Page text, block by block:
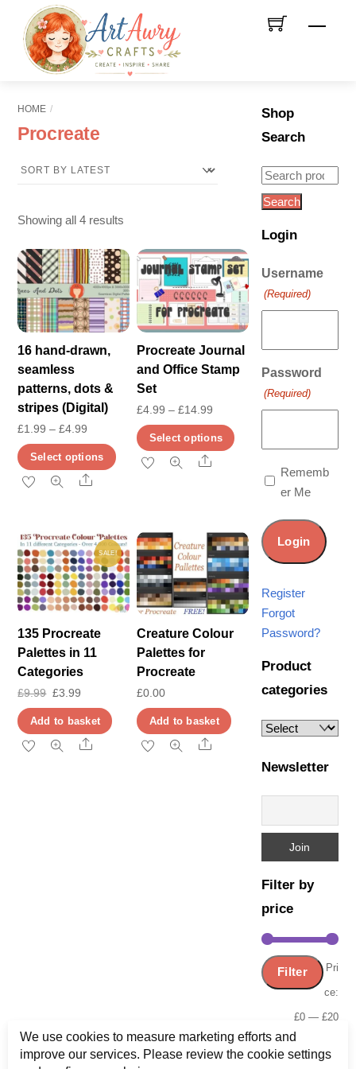
content
Menu
HOME
Procreate
Showing all 4 results
latest
16 hand-drawn,
seamless
patterns, dots &
stripes (Digital)
£1.99 – £4.99
range:
£1.99
Select options
This
variants.
The
options
may
chosen
the
product
page
Share
Procreate Journal
and Office Stamp
Set
£4.99 – £14.99
range:
£4.99
Select options
multiple
variants.
The
options
may
be
chosen
product
Share
SALE!
135 Procreate
Palettes in 11
Categories
£9.99 Original
was:
£9.99.
£3.99
price
is:
Add to basket
Share
Creature Colour
Palettes for
Procreate
£0.00
Add to basket
Share
Shop
Search
Search
for:
Search
Login
Username
(Required)
Password
(Required)
Rememb
er Me
Register
Forgot
Password?
Product
categories
Newsletter
Filter by
price
Min
Filter Pri
ce:
£0— £20
We use cookies to measure marketing efforts and
improve our services. Please review the cookie settings